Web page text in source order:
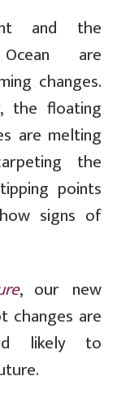
and the
are
changes.
the floating
are melting
the
points
signs of
, our new
changes are
likely to